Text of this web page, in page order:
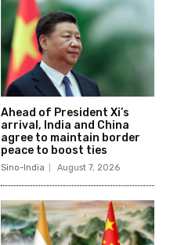
Ahead of President Xi’s
arrival, India and China
agree to maintain border
peace to boost ties
Sino-India August 7, 2026